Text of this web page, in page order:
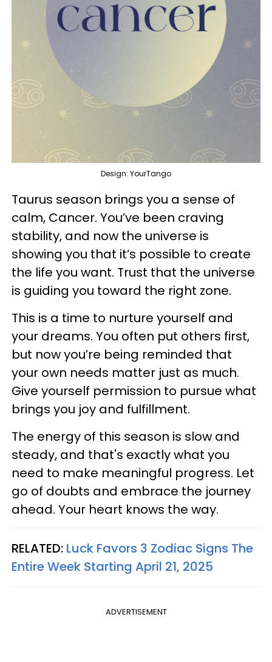
Design: YourTango
Taurus season brings you a sense of
calm, Cancer. You’ve been craving
stability, and now the universe is
showing you that it’s possible to create
the life you want. Trust that the universe
is guiding you toward the right zone.
This is a time to nurture yourself and
your dreams. You often put others first,
but now you’re being reminded that
your own needs matter just as much.
Give yourself permission to pursue what
brings you joy and fulfillment.
The energy of this season is slow and
steady, and that's exactly what you
need to make meaningful progress. Let
go of doubts and embrace the journey
ahead. Your heart knows the way.
RELATED: Luck Favors 3 Zodiac Signs The
Entire Week Starting April 21, 2025
ADVERTISEMENT